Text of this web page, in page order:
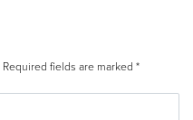
Required fields are marked *